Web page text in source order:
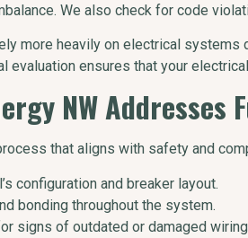
We also check for code
more heavily on electrical
evaluation ensures that your
NW
that aligns with safety and
configuration and breaker layout.
bonding throughout the system.
signs of outdated or damaged